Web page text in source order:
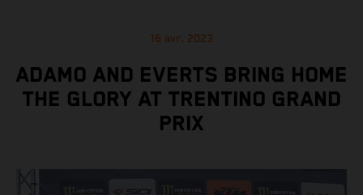
16 avr. 2023
ADAMO AND EVERTS BRING HOME
THE GLORY AT TRENTINO GRAND
PRIX